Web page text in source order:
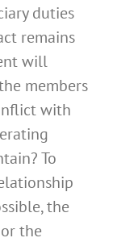
duties
remains
will
members
with
To
the
the